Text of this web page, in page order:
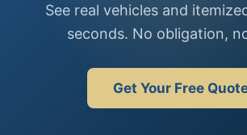
See real vehicles and
seconds. No obligation,
Get Your Free